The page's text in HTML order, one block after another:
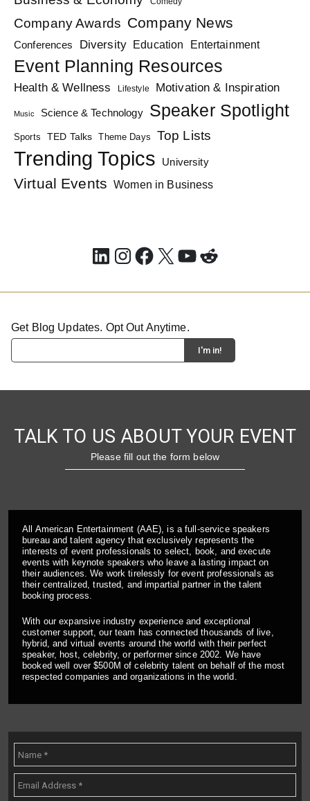
Company Awards Company News
Conferences Diversity Education Entertainment
Event Planning Resources
Health & Wellness Lifestyle Motivation & Inspiration
Music Science & Technology Speaker Spotlight
Sports TED Talks Theme Days Top Lists
Trending Topics University
Virtual Events Women in Business
LinkedIn
Instagram
Facebook
X YouTube
Reddit
Get Blog Updates. Opt Out Anytime.
TALK TO US ABOUT YOUR EVENT
Please fill out the form below
All American Entertainment (AAE), is a full-service speakers
bureau and talent agency that exclusively represents the
interests of event professionals to select, book, and execute
events with keynote speakers who leave a lasting impact on
their audiences. We work tirelessly for event professionals as
their centralized, trusted, and impartial partner in the talent
booking process.
With our expansive industry experience and exceptional
customer support, our team has connected thousands of live,
hybrid, and virtual events around the world with their perfect
speaker, host, celebrity, or performer since 2002. We have
booked well over $500M of celebrity talent on behalf of the most
respected companies and organizations in the world.